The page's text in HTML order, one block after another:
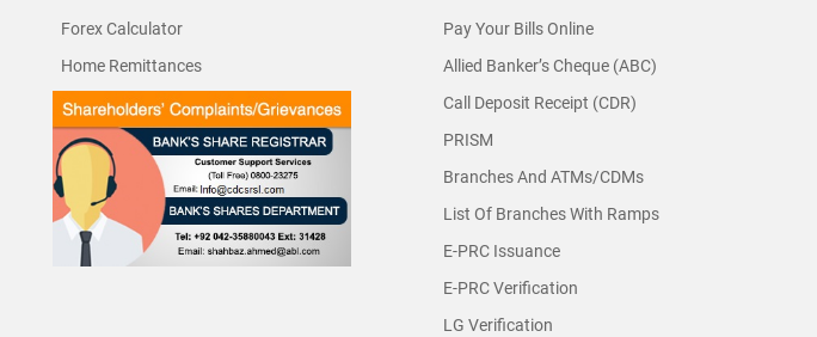
Forex Calculator
Home Remittances
Pay Your Bills Online
Allied Banker’s Cheque (ABC)
Call Deposit Receipt (CDR)
PRISM
Branches And ATMs/CDMs
List Of Branches With Ramps
E-PRC Issuance
E-PRC Verification
LG Verification